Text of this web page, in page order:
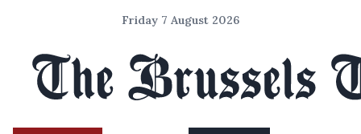
Friday 7 August 2026